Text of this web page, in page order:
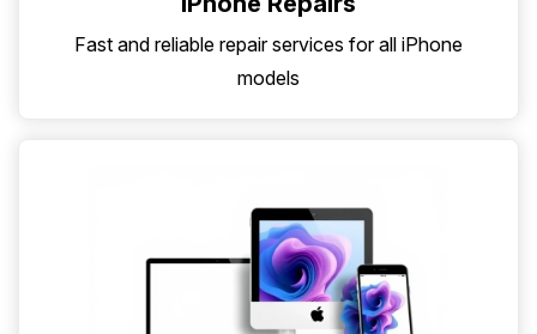
Fast and reliable repair services for all iPhone
models